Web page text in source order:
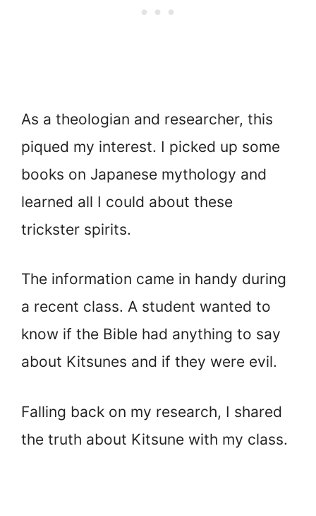
As a theologian and researcher, this
piqued my interest. I picked up some
books on Japanese mythology and
learned all I could about these
trickster spirits.
The information came in handy during
a recent class. A student wanted to
know if the Bible had anything to say
about Kitsunes and if they were evil.
Falling back on my research, I shared
the truth about Kitsune with my class.